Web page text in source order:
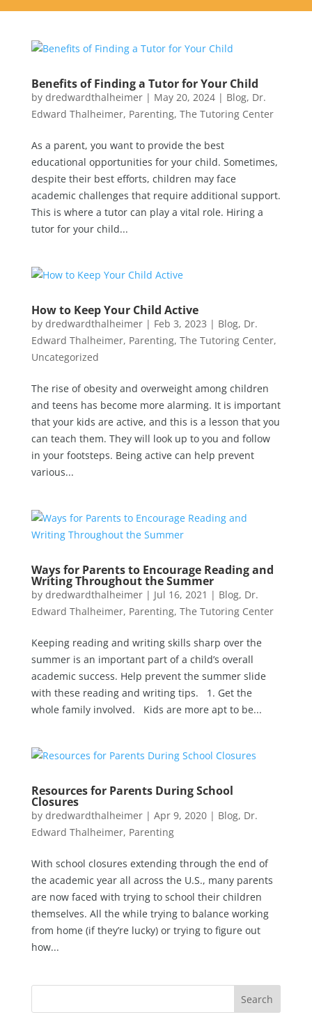
Benefits of Finding a Tutor for Your Child
by dredwardthalheimer| May 20, 2024| Blog, Dr.
Edward Thalheimer, Parenting, The Tutoring Center
As a parent, you want to provide the best
educational opportunities for your child. Sometimes,
despite their best efforts, children may face
academic challenges that require additional support.
This is where a tutor can play a vital role. Hiring a
tutor for your child...
How to Keep Your Child Active
by dredwardthalheimer| Feb 3, 2023 | Blog, Dr.
Edward Thalheimer, Parenting, The Tutoring Center,
Uncategorized
The rise of obesity and overweight among children
and teens has become more alarming. It is important
that your kids are active, and this is a lesson that you
can teach them. They will look up to you and follow
in your footsteps. Being active can help prevent
various...
Ways for Parents to Encourage Reading and
Writing Throughout the Summer
by dredwardthalheimer| Jul 16, 2021 | Blog, Dr.
Edward Thalheimer, Parenting, The Tutoring Center
Keeping reading and writing skills sharp over the
summer is an important part of a child’s overall
academic success. Help prevent the summer slide
with these reading and writing tips. 1. Get the
whole family involved. Kids are more apt to be...
Resources for Parents During School
Closures
by dredwardthalheimer| Apr 9, 2020| Blog, Dr.
Edward Thalheimer, Parenting
With school closures extending through the end of
the academic year all across the U.S., many parents
are now faced with trying to school their children
themselves. All the while trying to balance working
from home (if they’re lucky) or trying to figure out
how...